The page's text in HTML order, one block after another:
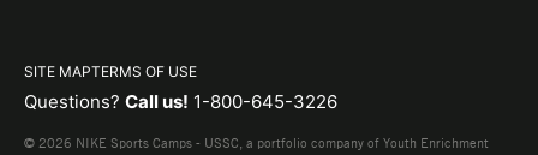
SITE MAPTERMS OF USE
Questions? Call us! 1-800-645-3226
© 2026 NIKE Sports Camps - USSC, a portfolio company of Youth Enrichment